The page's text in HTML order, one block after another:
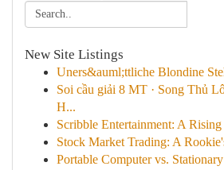
New Site Listings
Uners&auml;ttliche Blondine
Soi cầu giải 8 MT · Song Thủ
H...
Scribble Entertainment: A
Stock Market Trading: A
Portable Computer vs.